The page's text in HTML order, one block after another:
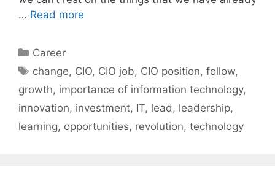
… Read more
Categories
Career
Tags
change, CIO, CIO job, CIO position,follow,
growth, importance of information technology,
innovation, investment, IT, lead, leadership,
learning, opportunities, revolution, technology